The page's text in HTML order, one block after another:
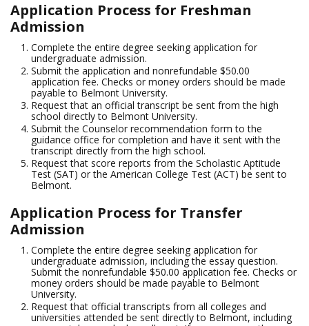
Application Process for Freshman
Admission
Complete the entire degree seeking application for
undergraduate admission.
Submit the application and nonrefundable $50.00
application fee. Checks or money orders should be made
payable to Belmont University.
Request that an official transcript be sent from the high
school directly to Belmont University.
Submit the Counselor recommendation form to the
guidance office for completion and have it sent with the
transcript directly from the high school.
Request that score reports from the Scholastic Aptitude
Test (SAT) or the American College Test (ACT) be sent to
Belmont.
Application Process for Transfer
Admission
Complete the entire degree seeking application for
undergraduate admission, including the essay question.
Submit the nonrefundable $50.00 application fee. Checks or
money orders should be made payable to Belmont
University.
Request that official transcripts from all colleges and
universities attended be sent directly to Belmont, including